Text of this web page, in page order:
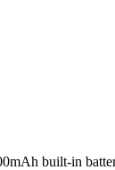
built-in